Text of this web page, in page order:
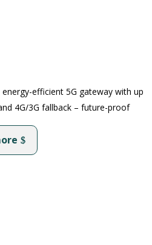
efficient 5G gateway with up
4G/3G fallback – future-proof